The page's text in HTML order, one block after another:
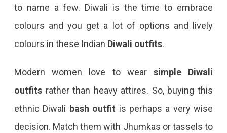
to name a few. Diwali is the time to embrace
colours and you get a lot of options and lively
colours in these Indian Diwali outfits.
Modern women love to wear simple Diwali
outfitsrather than heavy attires. So, buying this
ethnic Diwali bash outfit is perhaps a very wise
decision. Match them with Jhumkas or tassels to